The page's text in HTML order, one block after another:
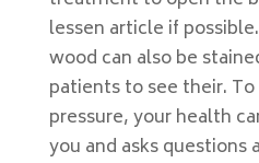
lessen article if
wood can also be
patients to see their.
pressure, your health
you and asks questions